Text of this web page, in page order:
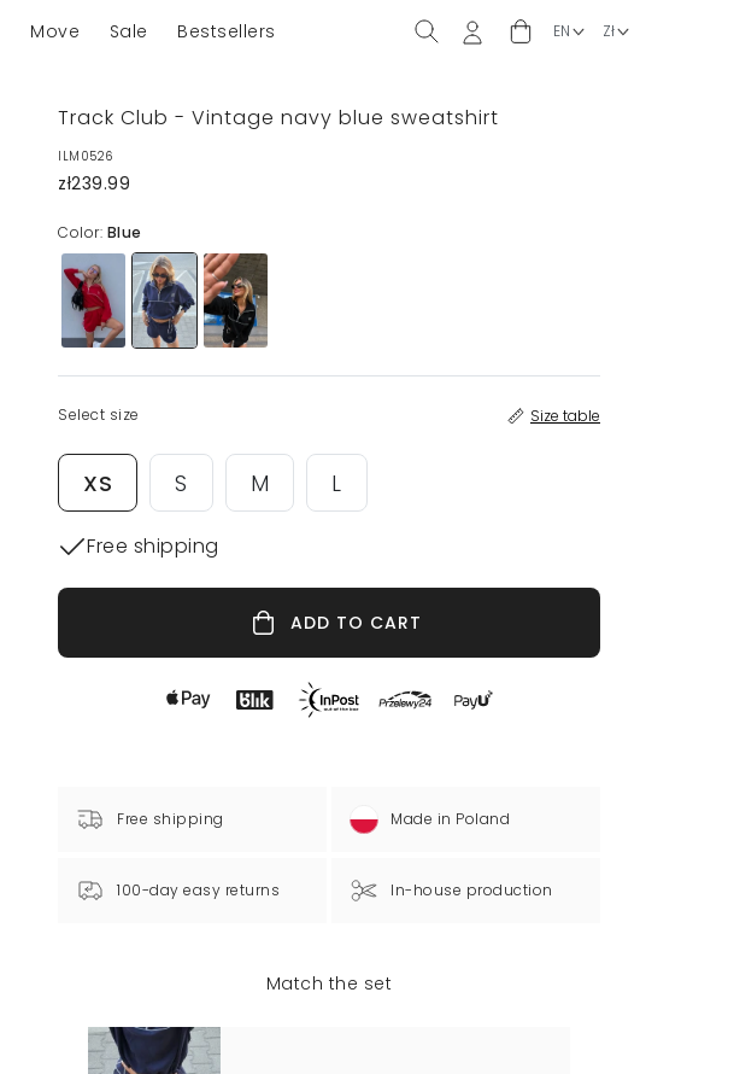
Move Sale Bestsellers
Track Club - Vintage navy blue sweatshirt
ILM0526
zł239.99
Color: Blue
Select size Size table
XS S M L
Free shipping
ADD TO CART
Free shipping Made in Poland
100-day easy returns In-house production
Match the set